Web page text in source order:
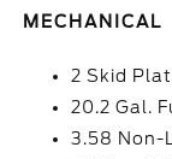
MECHANICAL
2 Skid
20.2 Gal.
3.58 Non-